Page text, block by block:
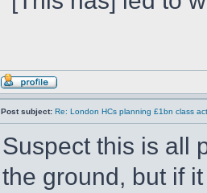
Post subject: Re: London HCs planning £1bn class
Suspect this is all
the ground, but if